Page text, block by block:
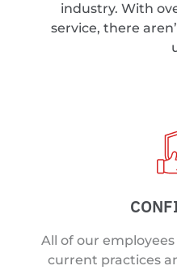
industry. With
service, there
All of our
current practices